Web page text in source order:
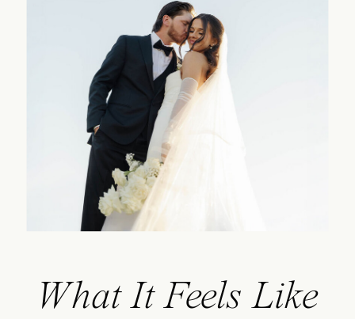
What It Feels Like